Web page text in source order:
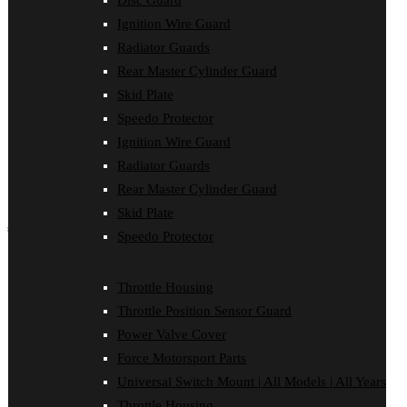
Ignition Wire Guard
Radiator Guards
Rear Master Cylinder Guard
Skid Plate
Speedo Protector
Ignition Wire Guard
Radiator Guards
Rear Master Cylinder Guard
Skid Plate
Speedo Protector
Throttle Housing
Throttle Position Sensor Guard
Power Valve Cover
Force Motorsport Parts
Universal Switch Mount | All Models | All Years
Ignition Wire Guard
Oil Cooler Guard
Radiator Guards
Rear Master Cylinder Guard
Speedo Protector
Sprocket Protector
Throttle Housing
Throttle Position Sensor Guard
Universal Switch Mount
shop by make
Oil Cooler Guard